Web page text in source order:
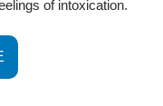
of intoxication.